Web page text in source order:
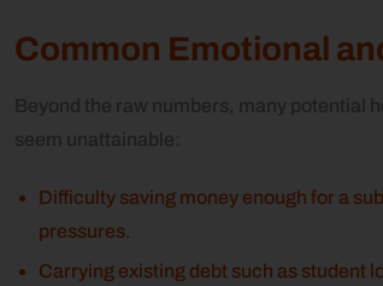
Common Emotional
Beyond the raw numbers, many potential
seem unattainable:
Difficulty saving money enough for a
pressures.
Carrying existing debt such as student